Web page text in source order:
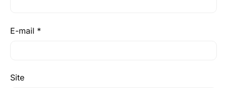
E-mail *
Site